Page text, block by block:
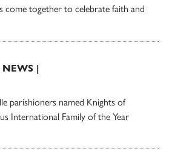
come together to celebrate faith and
NEWS |
parishioners named Knights of
International Family of the Year